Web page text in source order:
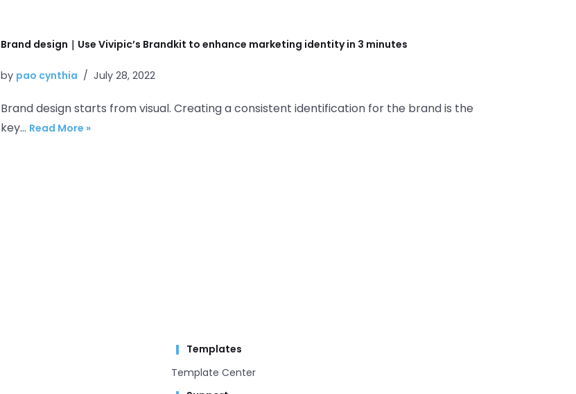
Brand design｜Use Vivipic’s Brandkit to enhance marketing identity in 3 minutes
by pao cynthia July 28, 2022
Brand design starts from visual. Creating a consistent identification for the brand is the
key… Read More »
Templates
Template Center​